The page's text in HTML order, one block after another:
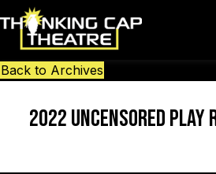
Back to Archives
2022 Uncensored Play